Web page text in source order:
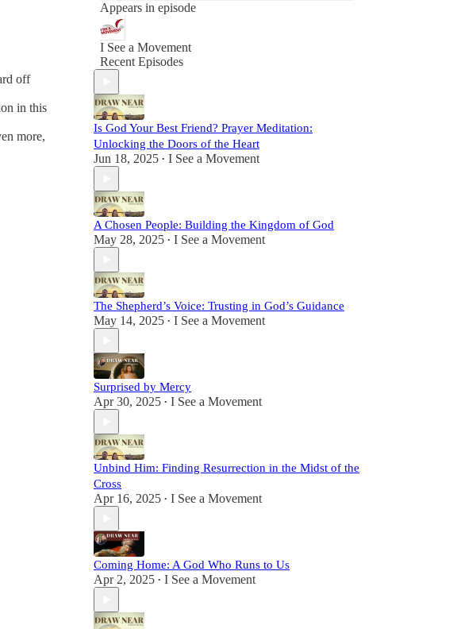
off
in this
more,
toward sainthood. So come laugh with us, reflect
with us, and grow with us as we Draw Near to
God and one another. Let’s set out together on this
adventure of faith, friendship, and grace.
Appears in episode
I See a Movement
Recent Episodes
Is God Your Best Friend? Prayer Meditation:
Unlocking the Doors of the Heart
Jun 18, 2025 • I See a Movement
A Chosen People: Building the Kingdom of God
May 28, 2025 • I See a Movement
The Shepherd’s Voice: Trusting in God’s Guidance
May 14, 2025 • I See a Movement
Surprised by Mercy
Apr 30, 2025 • I See a Movement
Unbind Him: Finding Resurrection in the Midst of the
Cross
Apr 16, 2025 • I See a Movement
Coming Home: A God Who Runs to Us
Apr 2, 2025 • I See a Movement